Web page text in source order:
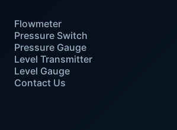
Flowmeter
Pressure Switch
Pressure Gauge
Level Transmitter
Level Gauge
Contact Us